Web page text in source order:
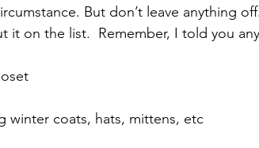
But don’t leave anything
it on the list.  Remember, I told you
winter coats, hats, mittens, etc